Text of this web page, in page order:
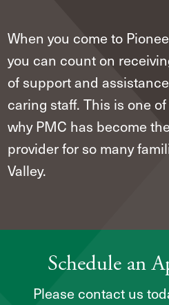
When you come to
you can count on
of support and
caring staff. This is one
why PMC has become
provider for so many
Valley.
Schedule an
Please contact us